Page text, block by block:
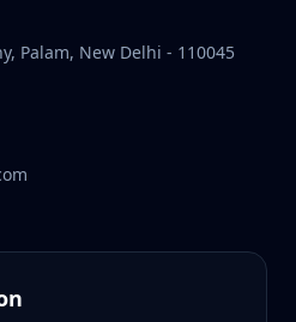
Palam, New Delhi - 110045